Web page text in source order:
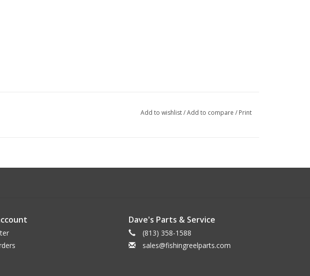
Add to wishlist/Add to compare / Print
Dave's Parts & Service
(813) 358-1588
sales@fishingreelparts.com